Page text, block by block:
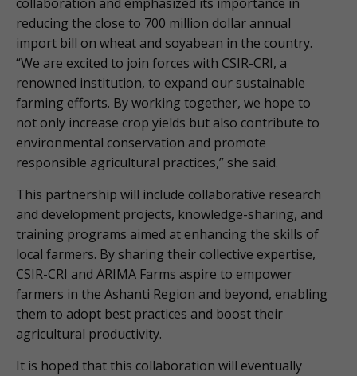
reducing the close to 700 million dollar annual
import bill on wheat and soyabean in the country.
“We are excited to join forces with CSIR-CRI, a
renowned institution, to expand our sustainable
farming efforts. By working together, we hope to
not only increase crop yields but also contribute to
environmental conservation and promote
responsible agricultural practices,” she said.
This partnership will include collaborative research
and development projects, knowledge-sharing, and
training programs aimed at enhancing the skills of
local farmers. By sharing their collective expertise,
CSIR-CRI and ARIMA Farms aspire to empower
farmers in the Ashanti Region and beyond, enabling
them to adopt best practices and boost their
agricultural productivity.
It is hoped that this collaboration will eventually